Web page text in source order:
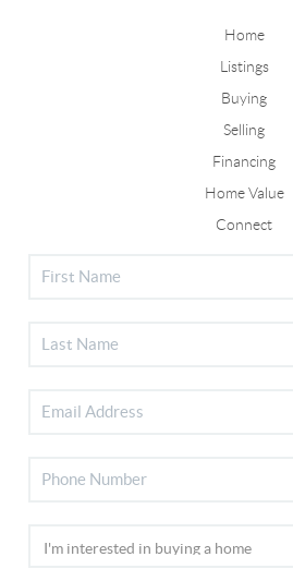
Home
Listings
Buying
Selling
Financing
Home Value
Connect